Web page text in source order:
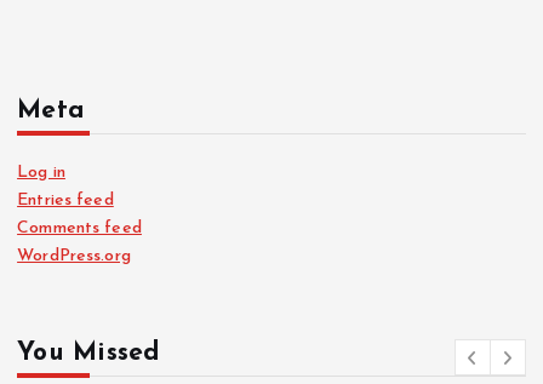
Meta
Log in
Entries feed
Comments feed
WordPress.org
You Missed